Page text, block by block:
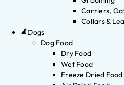
Carriers,
Collars &
Dogs
Dog Food
Dry Food
Wet Food
Freeze Dried Food